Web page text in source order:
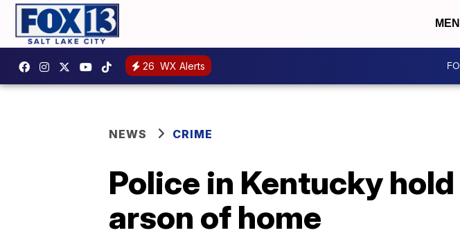
26 WX Alerts
NEWS CRIME
Police in Kentucky
arson of home